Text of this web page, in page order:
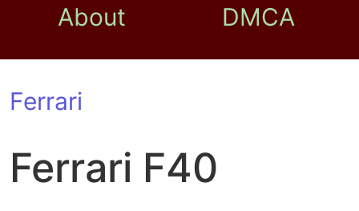
About DMCA
Ferrari
Ferrari F40